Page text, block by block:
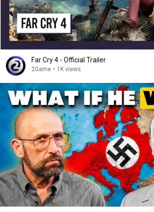
Far Cry 4 - Official Trailer
2Game • 1K views